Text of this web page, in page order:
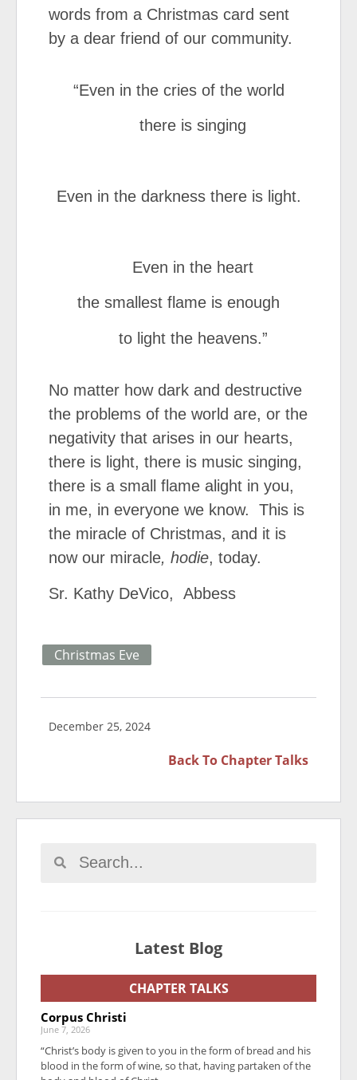
words from a Christmas card sent
by a dear friend of our community.
“Even in the cries of the world
there is singing
Even in the darkness there is light.
Even in the heart
the smallest flame is enough
to light the heavens.”
No matter how dark and destructive
the problems of the world are, or the
negativity that arises in our hearts,
there is light, there is music singing,
there is a small flame alight in you,
in me, in everyone we know. This is
the miracle of Christmas, and it is
now our miracle, hodie, today.
Sr. Kathy DeVico, Abbess
Christmas Eve
December 25, 2024
Back To Chapter Talks
Latest Blog
CHAPTER TALKS
Corpus Christi
June 7, 2026
“Christ’s body is given to you in the form of bread and his
blood in the form of wine, so that, having partaken of the